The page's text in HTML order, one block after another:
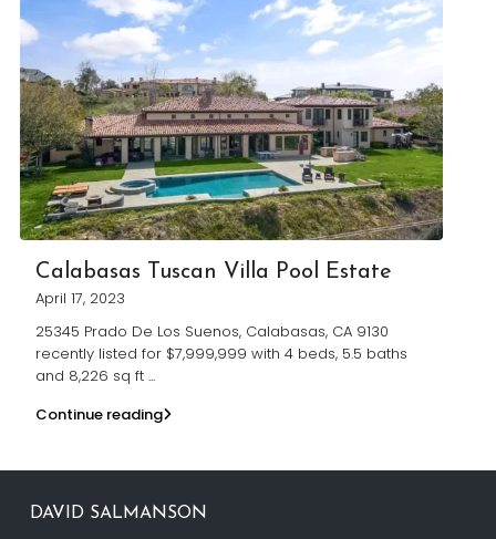
Calabasas Tuscan Villa Pool Estate
April 17, 2023
25345 Prado De Los Suenos, Calabasas, CA 9130
recently listed for $7,999,999 with 4 beds, 5.5 baths
and 8,226 sq ft ...
Continue reading
DAVID SALMANSON